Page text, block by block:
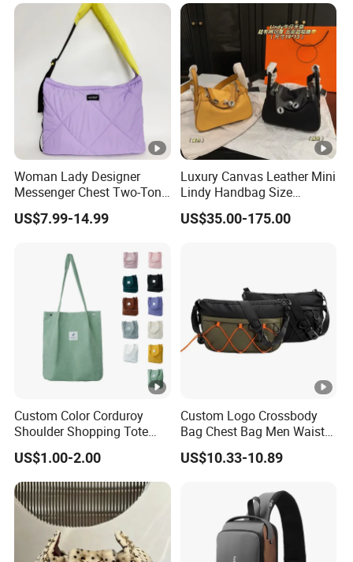
Woman Lady Designer
Messenger Chest Two-Tone
Quilted Puffer Shoulder
Tote Fashion Nylon
with Diamond Quilted
Stitching Pattern
US$7.99-14.99
Luxury Canvas Leather Mini
Lindy Handbag Size
19*13cm Two Colors
Yellow & Black Silver Turn
US$35.00-175.00
Custom Color Corduroy
Shoulder Shopping Tote
Bag with Pockets
US$1.00-2.00
Custom Logo Crossbody
Bag Chest Bag Men Waist
Bag Fanny for Men Fanny
Pack
US$10.33-10.89